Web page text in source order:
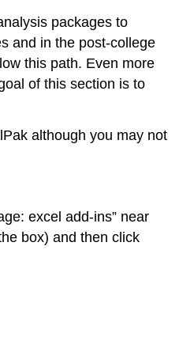
packages to
and in the post-college
this path. Even more
of this section is to
although you may not
excel add-ins” near
box) and then click